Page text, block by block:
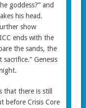
goddess?” and
his head.
show
ends with the
the sands, the
Genesis
that there is still
before Crisis Core